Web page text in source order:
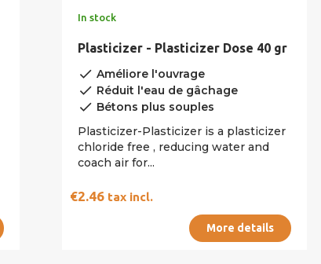
In stock
Plasticizer - Plasticizer Dose 40 gr
done Améliore l'ouvrage
done Réduit l'eau de gâchage
done Bétons plus souples
Plasticizer-Plasticizer is a plasticizer
chloride free , reducing water and
coach air for...
€2.46 tax incl.
More details